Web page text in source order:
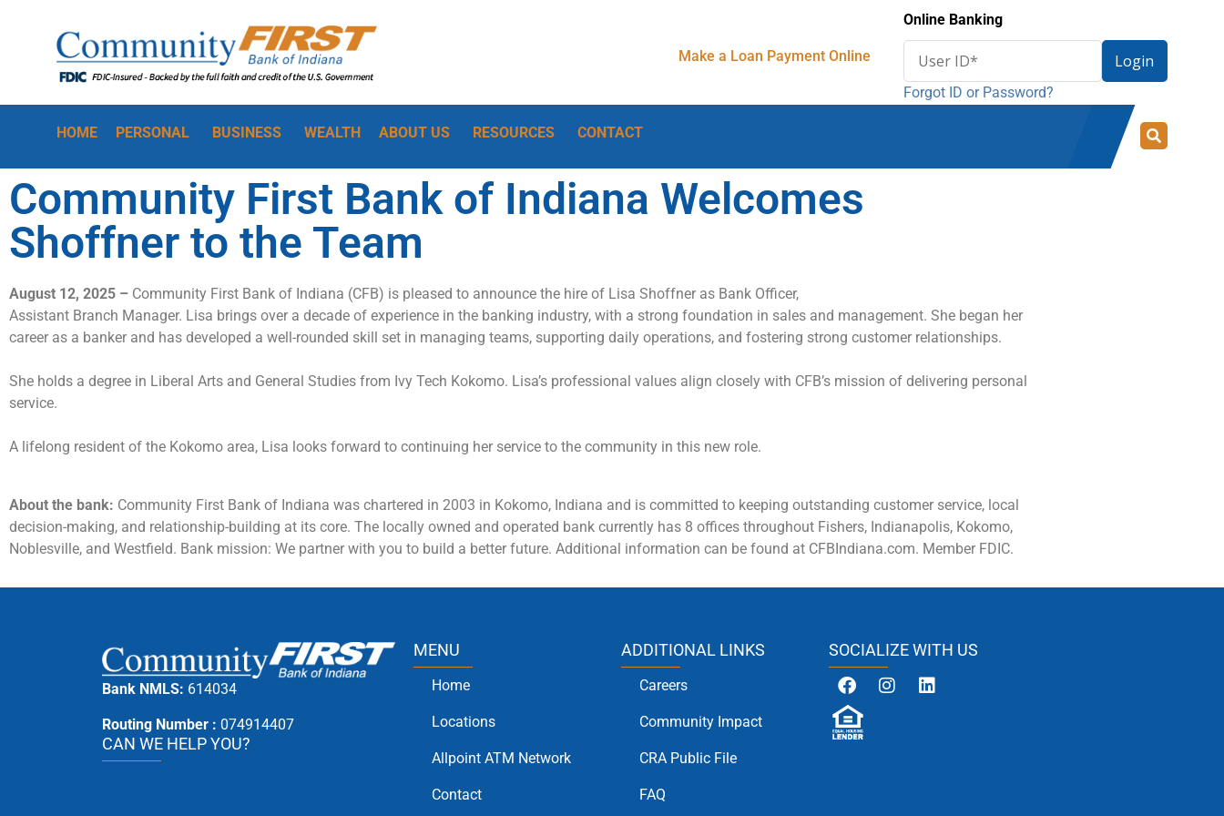
Make a Loan Payment Online
Online Banking
User
ID
Login
Forgot ID or Password?
HOME PERSONAL BUSINESS WEALTH ABOUT US RESOURCES CONTACT
Community First Bank of Indiana Welcomes
Shoffner to the Team
August 12, 2025 – Community First Bank of Indiana (CFB) is pleased to announce the hire of Lisa Shoffner as Bank Officer,
Assistant Branch Manager. Lisa brings over a decade of experience in the banking industry, with a strong foundation in sales and management. She began her
career as a banker and has developed a well-rounded skill set in managing teams, supporting daily operations, and fostering strong customer relationships.
She holds a degree in Liberal Arts and General Studies from Ivy Tech Kokomo. Lisa’s professional values align closely with CFB’s mission of delivering personal
service.
A lifelong resident of the Kokomo area, Lisa looks forward to continuing her service to the community in this new role.
About the bank: Community First Bank of Indiana was chartered in 2003 in Kokomo, Indiana and is committed to keeping outstanding customer service, local
decision-making, and relationship-building at its core. The locally owned and operated bank currently has 8 offices throughout Fishers, Indianapolis, Kokomo,
Noblesville, and Westfield. Bank mission: We partner with you to build a better future. Additional information can be found at CFBIndiana.com. Member FDIC.
Bank NMLS: 614034
Routing Number : 074914407
CAN WE HELP YOU?
MENU
Home
Locations
Allpoint ATM Network
Contact
ADDITIONAL LINKS
Careers
Community Impact
CRA Public File
FAQ
SOCIALIZE WITH US